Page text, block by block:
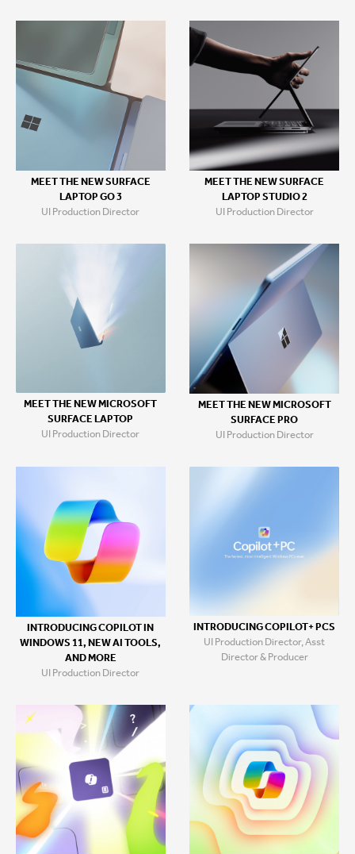
MEET THE NEW SURFACE
LAPTOP GO 3
UI Production Director
MEET THE NEW SURFACE
LAPTOP STUDIO 2
UI Production Director
MEET THE NEW MICROSOFT
SURFACE LAPTOP
UI Production Director
MEET THE NEW MICROSOFT
SURFACE PRO
UI Production Director
INTRODUCING COPILOT IN
WINDOWS 11, NEW AI TOOLS,
AND MORE
UI Production Director
INTRODUCING COPILOT+ PCS
UI Production Director, Asst
Director & Producer